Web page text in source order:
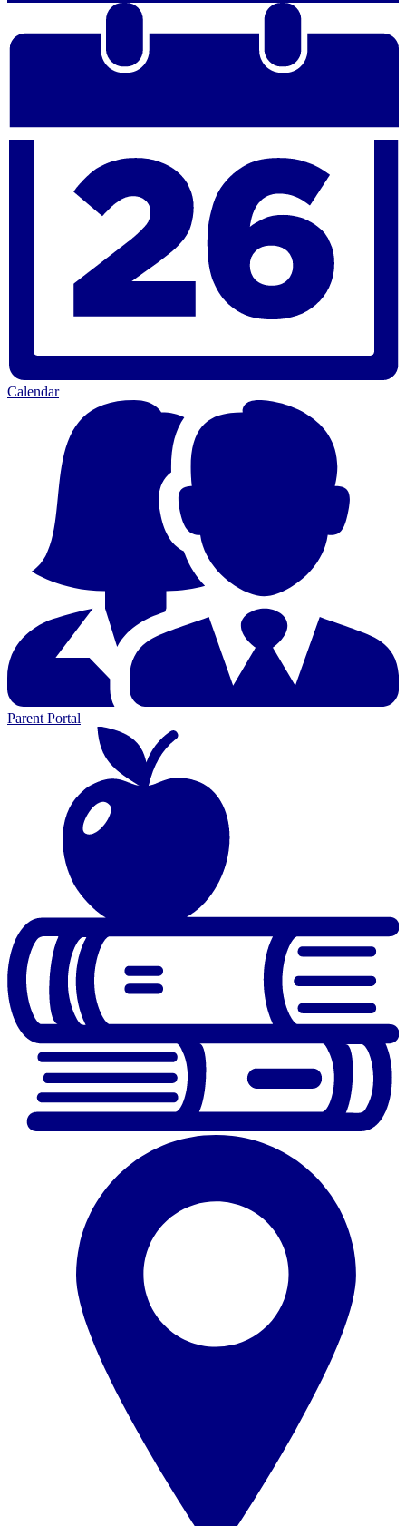
Calendar
Parent Portal